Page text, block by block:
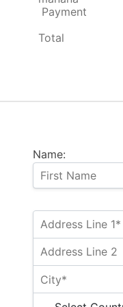
Name:
Payment
Total